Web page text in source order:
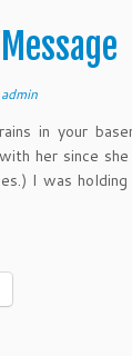
admin
in your
her since
I was